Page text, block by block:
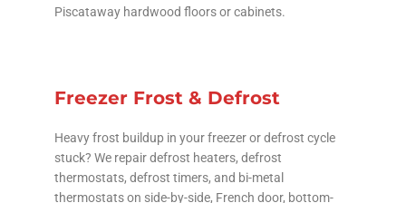
Piscataway hardwood floors or cabinets.
Freezer Frost & Defrost
Heavy frost buildup in your freezer or defrost cycle
stuck? We repair defrost heaters, defrost
thermostats, defrost timers, and bi-metal
thermostats on side-by-side, French door, bottom-